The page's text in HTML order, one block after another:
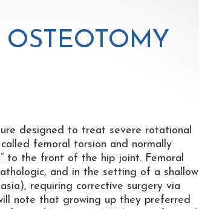
designed to treat severe rotational
femoral torsion and normally
to the front of the hip joint. Femoral
and in the setting of a shallow
requiring corrective surgery via
note that growing up they preferred